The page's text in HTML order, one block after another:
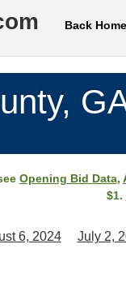
Back Home
Opening Bid Data,
$1.
6, 2024 July 2,